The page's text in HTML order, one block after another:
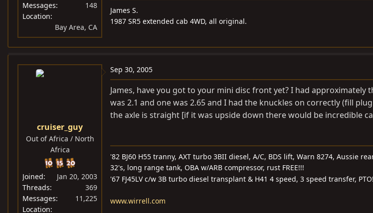
Messages
148
Location
Bay Area, CA
James S.
1987 SR5 extended cab 4WD, all original.
cruiser_guy
Out of Africa / North
Africa
Joined
Jan 20, 2003
Threads
369
Messages
11,225
Location
Sep 30, 2005
James, have you got to your mini disc front yet? I had approximately
was 2.1 and one was 2.65 and I had the knuckles on correctly (fill
the axle is straight [if it was upside down there would be incredible
'82 BJ60 H55 tranny, AXT turbo 3BII diesel, A/C, BDS lift, Warn 8274, Aussie
32's, long range tank, OBA w/ARB compressor, rust FREE!!!
'67 FJ45LV c/w 3B turbo diesel transplant & H41 4 speed, 3 speed transfer,
www.wirrell.com